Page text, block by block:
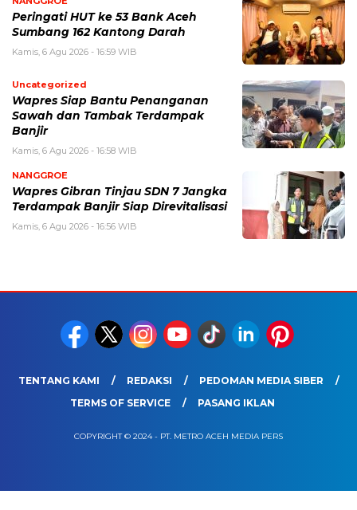
Peringati HUT ke 53 Bank Aceh
Sumbang 162 Kantong Darah
Kamis, 6 Agu 2026 - 16:59 WIB
Uncategorized
Wapres Siap Bantu Penanganan
Sawah dan Tambak Terdampak
Banjir
Kamis, 6 Agu 2026 - 16:58 WIB
NANGGROE
Wapres Gibran Tinjau SDN 7 Jangka
Terdampak Banjir Siap Direvitalisasi
Kamis, 6 Agu 2026 - 16:56 WIB
TENTANG KAMI REDAKSI
PEDOMAN MEDIA SIBER
TERMS OF SERVICE
PASANG IKLAN
COPYRIGHT © 2024 - PT. METRO ACEH MEDIA PERS